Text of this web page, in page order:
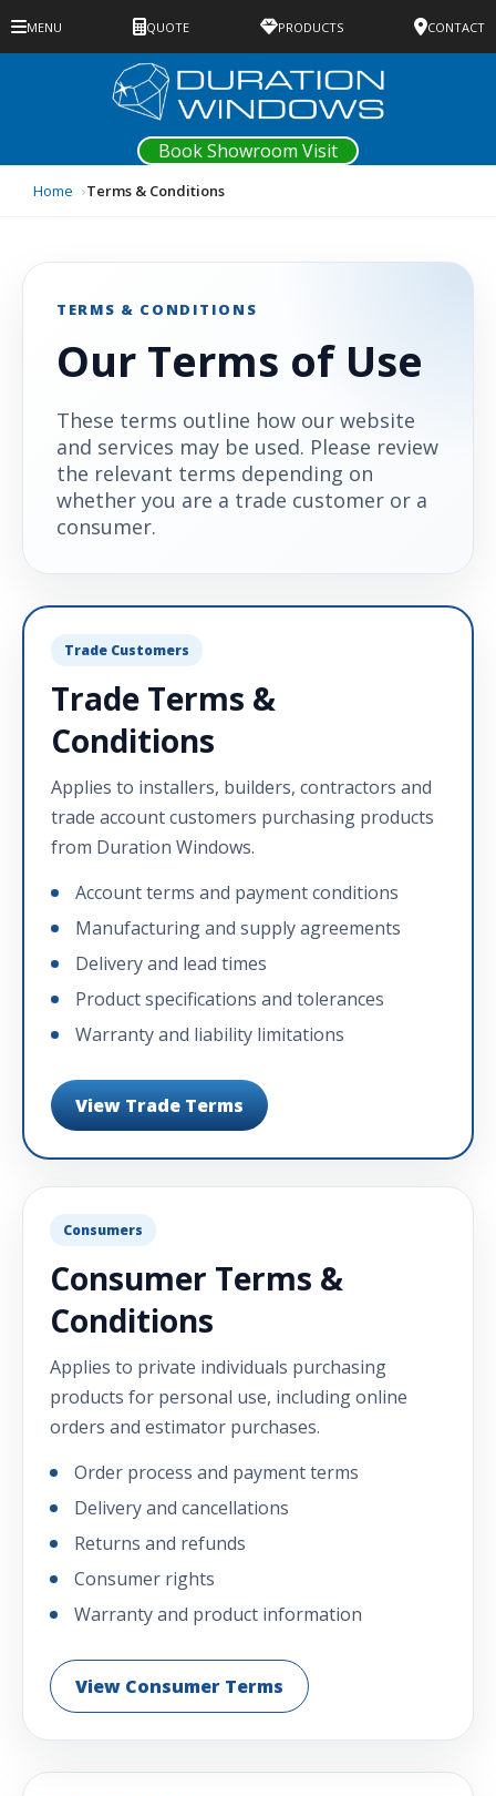
MENU QUOTE PRODUCTS CONTACT
Book Showroom Visit
Home Terms & Conditions
TERMS & CONDITIONS
Our Terms of Use
These terms outline how our website
and services may be used. Please review
the relevant terms depending on
whether you are a trade customer or a
consumer.
Trade Customers
Trade Terms &
Conditions
Applies to installers, builders, contractors and
trade account customers purchasing products
from Duration Windows.
Account terms and payment conditions
Manufacturing and supply agreements
Delivery and lead times
Product specifications and tolerances
Warranty and liability limitations
View Trade Terms
Consumers
Consumer Terms &
Conditions
Applies to private individuals purchasing
products for personal use, including online
orders and estimator purchases.
Order process and payment terms
Delivery and cancellations
Returns and refunds
Consumer rights
Warranty and product information
View Consumer Terms